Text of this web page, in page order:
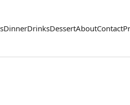
DinnerDrinksDessertAboutContact